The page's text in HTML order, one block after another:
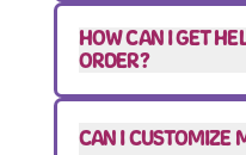
HOW CAN I GET
ORDER?
CAN I CUSTOMIZE